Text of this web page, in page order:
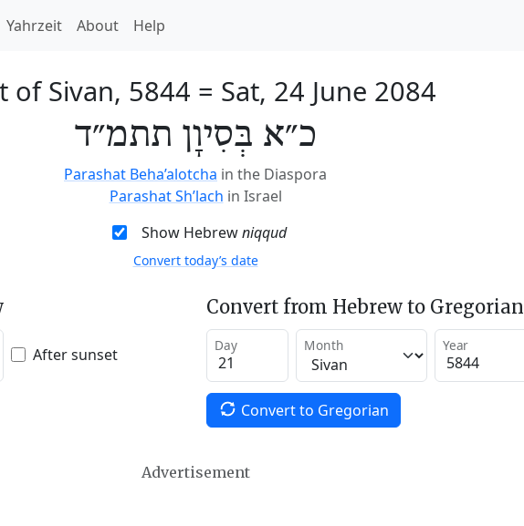
Yahrzeit About Help
of Sivan, 5844 = Sat, 24 June 2084
כ״א בְּסִיוָן תתמ״ד
Parashat Beha’alotcha in the Diaspora
Parashat Sh’lach in Israel
Show Hebrewniqqud
Convert today’s date
After sunset
Convert from Hebrew to Gregorian
Day Month Year
Convert to Gregorian
Advertisement